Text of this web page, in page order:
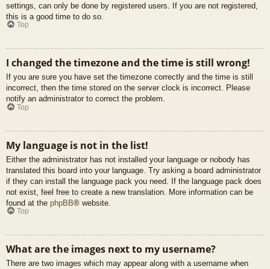
settings, can only be done by registered users. If you are not registered,
this is a good time to do so.
Top
I changed the timezone and the time is still wrong!
If you are sure you have set the timezone correctly and the time is still
incorrect, then the time stored on the server clock is incorrect. Please
notify an administrator to correct the problem.
Top
My language is not in the list!
Either the administrator has not installed your language or nobody has
translated this board into your language. Try asking a board administrator
if they can install the language pack you need. If the language pack does
not exist, feel free to create a new translation. More information can be
found at the phpBB® website.
Top
What are the images next to my username?
There are two images which may appear along with a username when